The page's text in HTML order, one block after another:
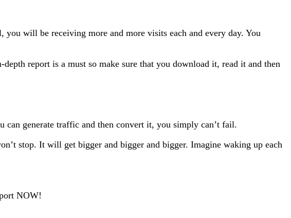
will be receiving more and more visits each and every day. You
report is a must so make sure that you download it, read it and then
generate traffic and then convert it, you simply can’t fail.
stop. It will get bigger and bigger and bigger. Imagine waking up each
NOW!